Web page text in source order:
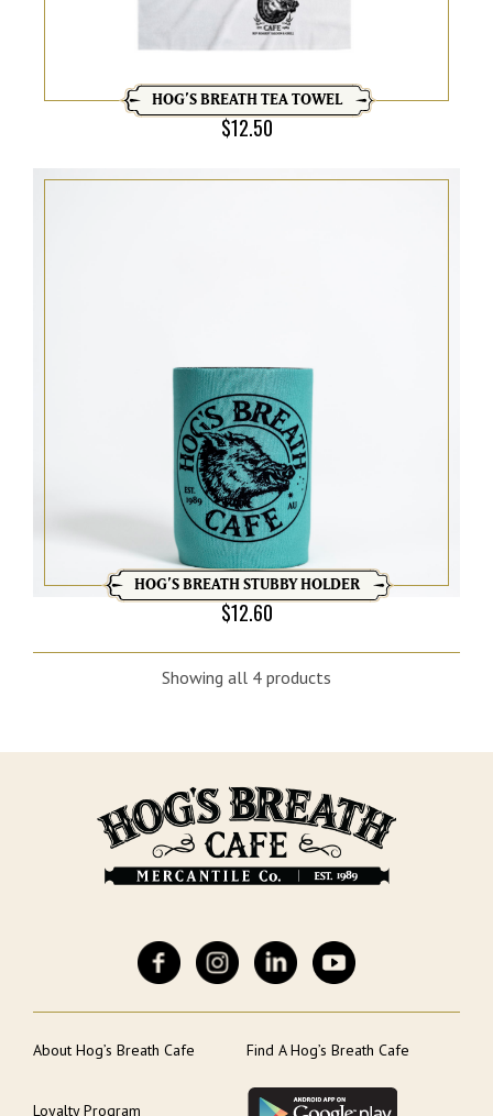
HOG’S BREATH TEA TOWEL
$12.50
HOG’S BREATH STUBBY HOLDER
$12.60
Showing all 4 products
About Hog’s Breath Cafe Find A Hog’s Breath Cafe
Loyalty Program